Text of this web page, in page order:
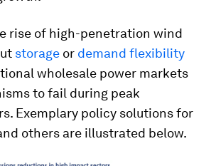
rise of high-penetration wind
storage or demand flexibility
wholesale power markets
to fail during peak
Exemplary policy solutions for
others are illustrated below.